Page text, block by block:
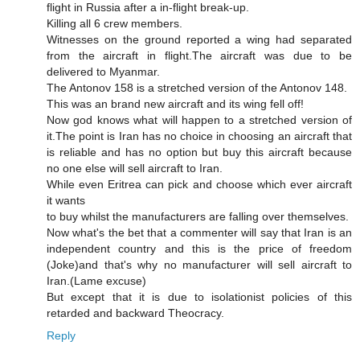
flight in Russia after a in-flight break-up.
Killing all 6 crew members.
Witnesses on the ground reported a wing had separated
from the aircraft in flight.The aircraft was due to be
delivered to Myanmar.
The Antonov 158 is a stretched version of the Antonov 148.
This was an brand new aircraft and its wing fell off!
Now god knows what will happen to a stretched version of
it.The point is Iran has no choice in choosing an aircraft that
is reliable and has no option but buy this aircraft because
no one else will sell aircraft to Iran.
While even Eritrea can pick and choose which ever aircraft
it wants
to buy whilst the manufacturers are falling over themselves.
Now what's the bet that a commenter will say that Iran is an
independent country and this is the price of freedom
(Joke)and that's why no manufacturer will sell aircraft to
Iran.(Lame excuse)
But except that it is due to isolationist policies of this
retarded and backward Theocracy.
Reply